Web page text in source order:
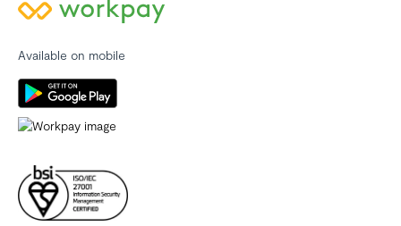
Available on mobile